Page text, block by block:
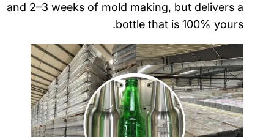
and 2–3 weeks of mold making, but delivers a
bottle that is 100% yours.